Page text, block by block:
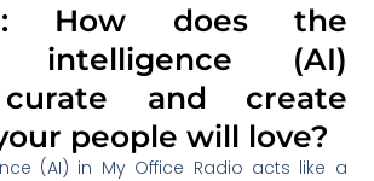
How does the
intelligence (AI)
and create
people will love?
(AI) in My Office Radio acts like a